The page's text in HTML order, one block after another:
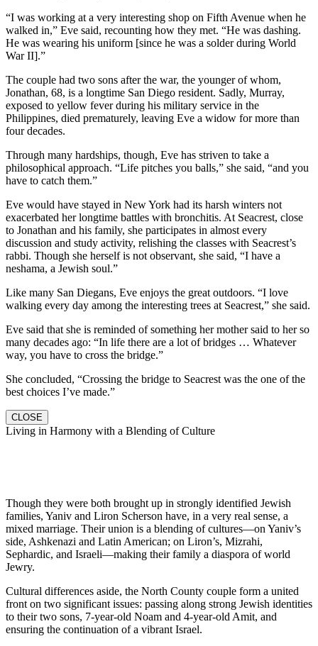
“I was working at a very interesting shop on Fifth Avenue when he
walked in,” Eve said, recounting how they met. “He was dashing.
He was wearing his uniform [since he was a solder during World
War II].”
The couple had two sons after the war, the younger of whom,
Jonathan, 68, is a longtime San Diego resident. Sadly, Murray,
exposed to yellow fever during his military service in the
Philippines, died prematurely, leaving Eve a widow for more than
four decades.
Through many hardships, though, Eve has striven to take a
philosophical approach. “Life pitches you balls,” she said, “and you
have to catch them.”
Eve would have stayed in New York had its harsh winters not
exacerbated her longtime battles with bronchitis. At Seacrest, close
to Jonathan and his family, she participates in almost every
discussion and study activity, relishing the classes with Seacrest’s
rabbi. Though she herself is not observant, she said, “I have a
neshama, a Jewish soul.”
Like many San Diegans, Eve enjoys the great outdoors. “I love
walking every day among the interesting trees at Seacrest,” she said.
Eve said that she is reminded of something her mother said to her so
many decades ago: “In life there are a lot of bridges … Whatever
way, you have to cross the bridge.”
She concluded, “Crossing the bridge to Seacrest was the one of the
best choices I’ve made.”
CLOSE
Living in Harmony with a Blending of Culture
Though they were both brought up in strongly identified Jewish
families, Yaniv and Liron Scherson have, in a very real sense, a
mixed marriage. Their union is a blending of cultures—on Yaniv’s
side, Ashkenazi and Latin American; on Liron’s, Mizrahi,
Sephardic, and Israeli—making their family a diaspora of world
Jewry.
Cultural differences aside, the North County couple form a united
front on two significant issues: passing along strong Jewish identities
to their two sons, 7-year-old Noam and 4-year-old Amit, and
ensuring the continuation of a vibrant Israel.